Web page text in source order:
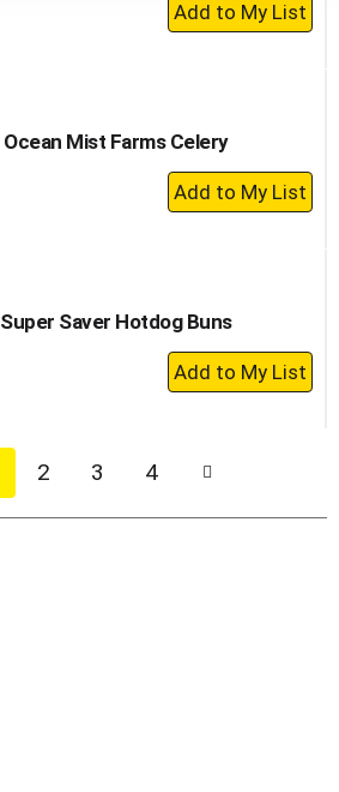
Add
Ocean Mist Farms Celery
+
Add
Super Saver Hotdog Buns
+
Add
2 3 4